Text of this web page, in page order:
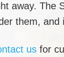
away. The
them, and
us for